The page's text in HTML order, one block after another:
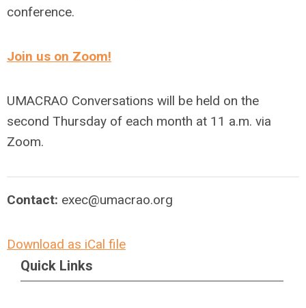
conference.
Join us on Zoom!
UMACRAO Conversations will be held on the
second Thursday of each month at 11 a.m. via
Zoom.
Contact: exec@umacrao.org
Download as iCal file
Quick Links